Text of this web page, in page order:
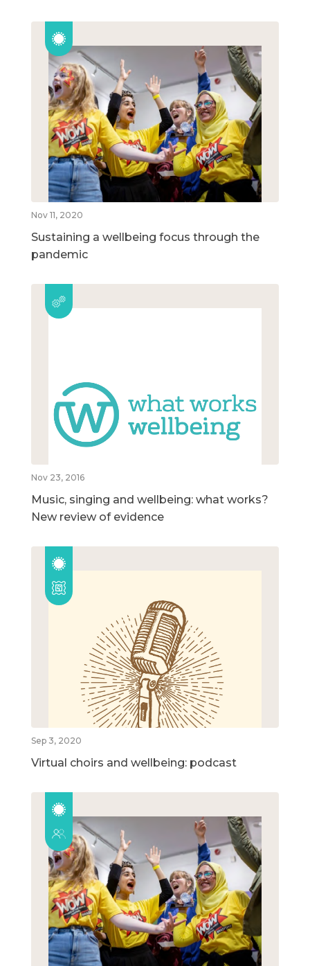
Nov 11, 2020
Sustaining a wellbeing focus through the
pandemic
Nov 23, 2016
Music, singing and wellbeing: what works?
New review of evidence
Sep 3, 2020
Virtual choirs and wellbeing: podcast